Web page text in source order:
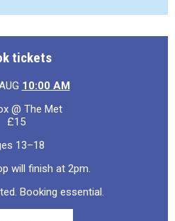
tickets
10:00 AM
@ The Met
£15
13–18
will finish at 2pm.
Booking essential.